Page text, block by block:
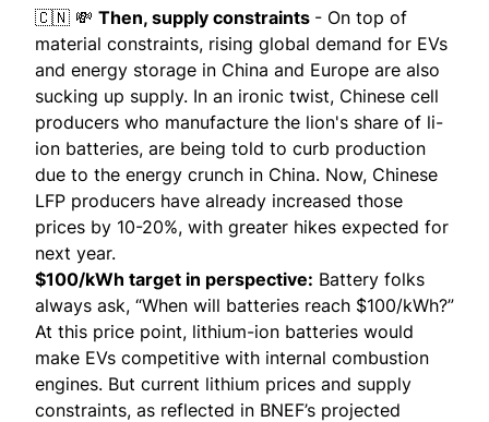
🇨🇳 💸 Then, supply constraints - On top of
material constraints, rising global demand for EVs
and energy storage in China and Europe are also
sucking up supply. In an ironic twist, Chinese cell
producers who manufacture the lion's share of li-
ion batteries, are being told to curb production
due to the energy crunch in China. Now, Chinese
LFP producers have already increased those
prices by 10-20%, with greater hikes expected for
next year.
$100/kWh target in perspective: Battery folks
always ask, “When will batteries reach $100/kWh?”
At this price point, lithium-ion batteries would
make EVs competitive with internal combustion
engines. But current lithium prices and supply
constraints, as reflected in BNEF’s projected